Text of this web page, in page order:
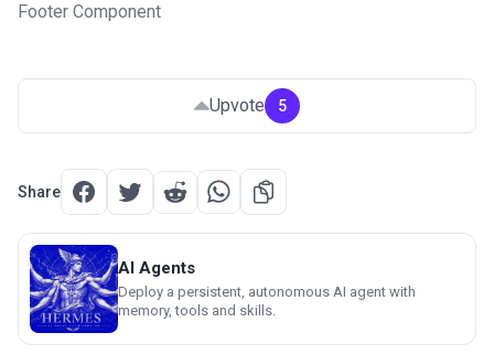
Footer Component
Upvote 5
Share
AI Agents
Deploy a persistent, autonomous AI agent with
memory, tools and skills.